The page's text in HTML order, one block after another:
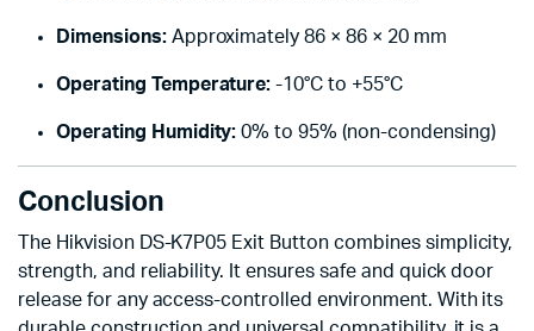
Dimensions:Approximately 86 × 86 × 20 mm
Operating Temperature: -10°C to +55°C
Operating Humidity: 0% to 95% (non-condensing)
Conclusion
The Hikvision DS-K7P05 Exit Button combines simplicity,
strength, and reliability. It ensures safe and quick door
release for any access-controlled environment. With its